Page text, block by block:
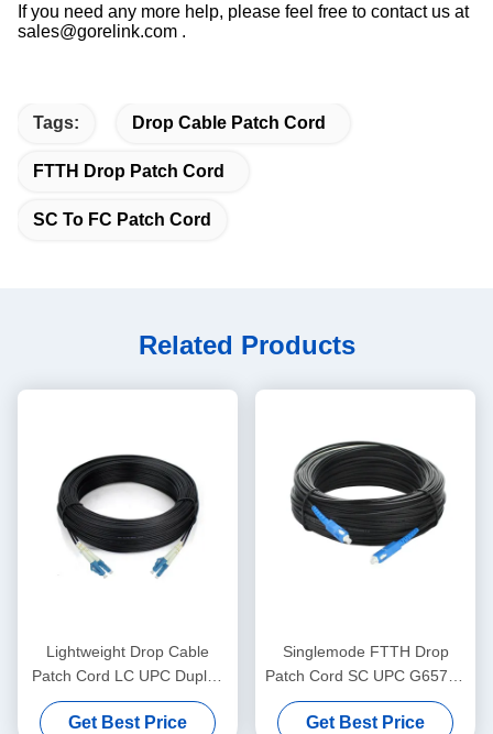
If you need any more help, please feel free to contact us at
sales@gorelink.com .
Tags: Drop Cable Patch Cord
FTTH Drop Patch Cord
SC To FC Patch Cord
Related Products
Lightweight Drop Cable
Patch Cord LC UPC Duplex
Singlemode G657A1 LSZH
3m
Get Best Price
Singlemode FTTH Drop
Patch Cord SC UPC G657A1
Simplex LSZH 3m High
Strength
Get Best Price